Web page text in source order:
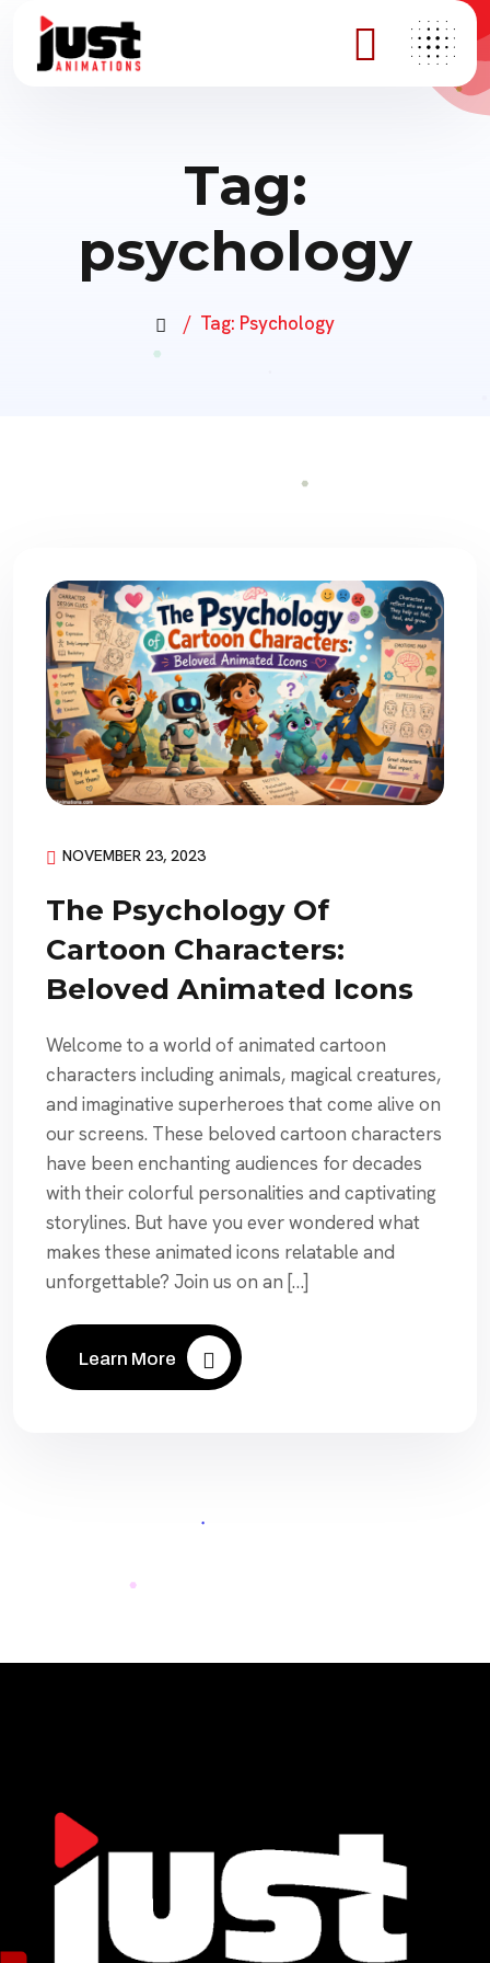
Tag:
psychology
Tag: Psychology
NOVEMBER 23, 2023
The Psychology Of
Cartoon Characters:
Beloved Animated Icons
Welcome to a world of animated cartoon
characters including animals, magical creatures,
and imaginative superheroes that come alive on
our screens. These beloved cartoon characters
have been enchanting audiences for decades
with their colorful personalities and captivating
storylines. But have you ever wondered what
makes these animated icons relatable and
unforgettable? Join us on an […]
Learn More